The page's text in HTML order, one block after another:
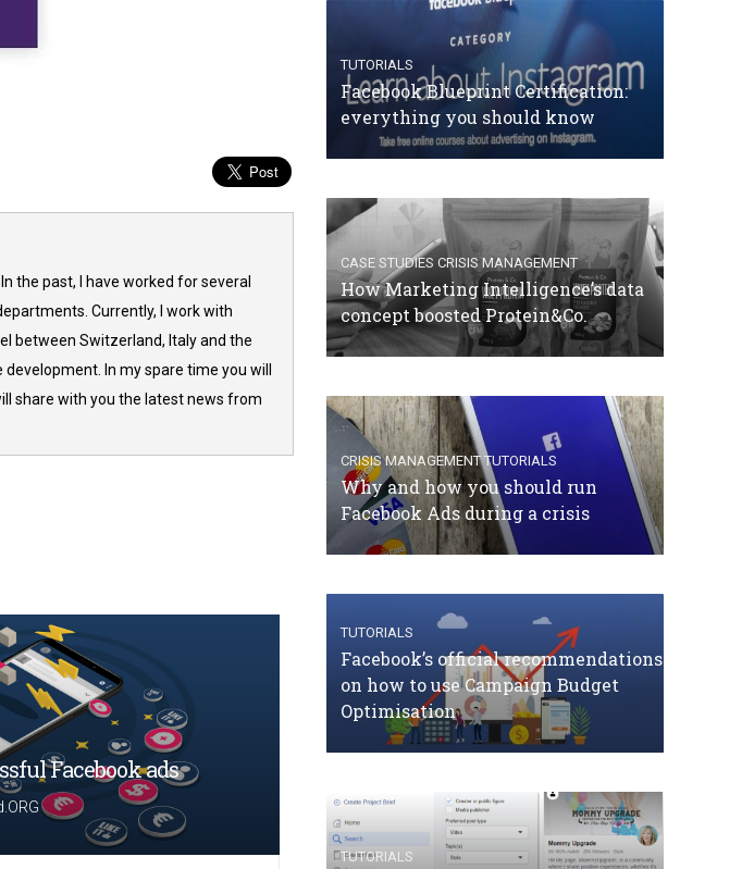
the past, I have worked for several
Currently, I work with
between Switzerland, Italy and the
In my spare time you will
share with you the latest news from
Facebook ads
TUTORIALS
Facebook Blueprint Certification:
everything you should know
CASE STUDIES CRISIS MANAGEMENT
How Marketing Intelligence’s data
concept boosted Protein&Co.
CRISIS MANAGEMENT TUTORIALS
Why and how you should run
Facebook Ads during a crisis
TUTORIALS
Facebook’s official recommendations
on how to use Campaign Budget
Optimisation
TUTORIALS